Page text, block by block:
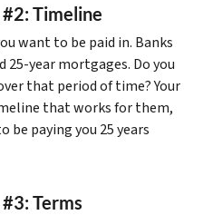
Timeline
want to be paid in. Banks
25-year mortgages. Do you
that period of time? Your
that works for them,
paying you 25 years
Terms